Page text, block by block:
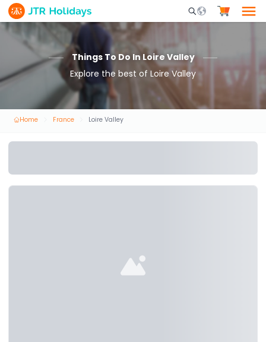
Mobile Search
Things To Do In Loire Valley
Explore the best of Loire Valley
Home France Loire Valley